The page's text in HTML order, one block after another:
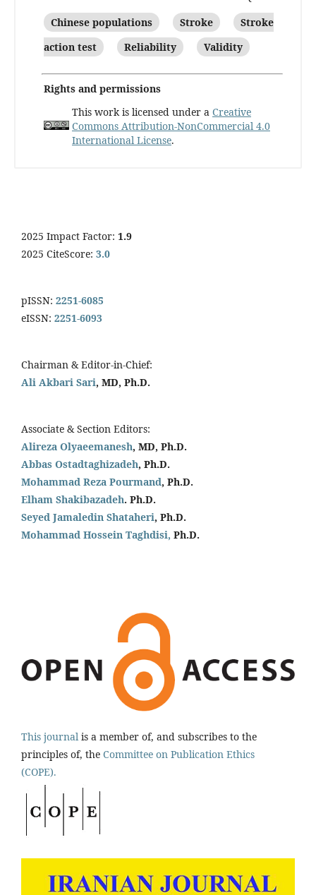
Chinese populations Stroke
Stroke
action test
Reliability Validity
Rights and permissions
This work is licensed under a Creative
Commons Attribution-NonCommercial 4.0
International License.
2025 Impact Factor: 1.9
2025 CiteScore: 3.0
pISSN: 2251-6085
eISSN: 2251-6093
Chairman & Editor-in-Chief:
Ali Akbari Sari, MD, Ph.D.
Associate & Section Editors:
Alireza Olyaeemanesh, MD, Ph.D.
Abbas Ostadtaghizadeh, Ph.D.
Mohammad Reza Pourmand, Ph.D.
Elham Shakibazadeh. Ph.D.
Seyed Jamaledin Shataheri, Ph.D.
Mohammad Hossein Taghdisi, Ph.D.
This journal is a member of, and subscribes to the
principles of, the Committee on Publication Ethics
(COPE).